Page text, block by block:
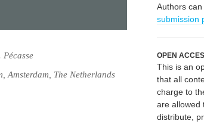
Amsterdam, The Netherlands
Authors
submission
OPEN
This is an
that all
charge to
are allowed
distribute,